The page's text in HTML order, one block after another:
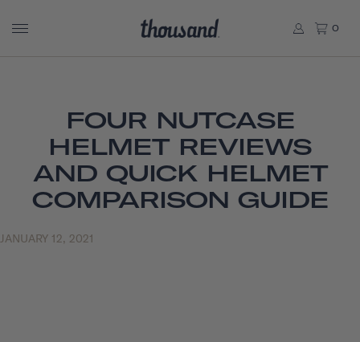
0
FOUR NUTCASE
HELMET REVIEWS
AND QUICK HELMET
COMPARISON GUIDE
JANUARY 12, 2021